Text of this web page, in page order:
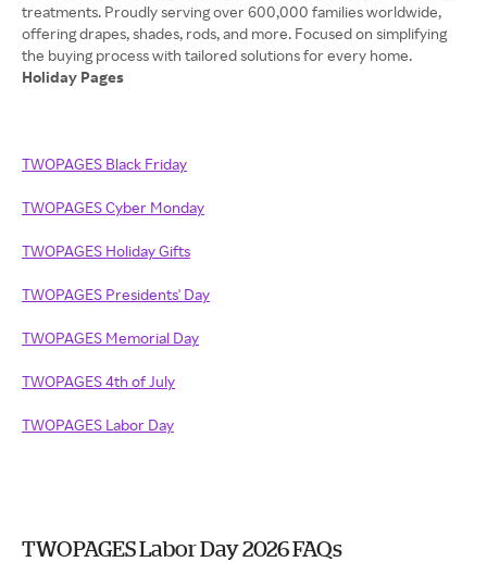
treatments. Proudly serving over 600,000 families worldwide,
offering drapes, shades, rods, and more. Focused on simplifying
Holiday Pages
TWOPAGES Black Friday
TWOPAGES Cyber Monday
TWOPAGES Holiday Gifts
TWOPAGES Presidents' Day
TWOPAGES Memorial Day
TWOPAGES 4th of July
TWOPAGES Labor Day
TWOPAGES Labor Day 2026 FAQs